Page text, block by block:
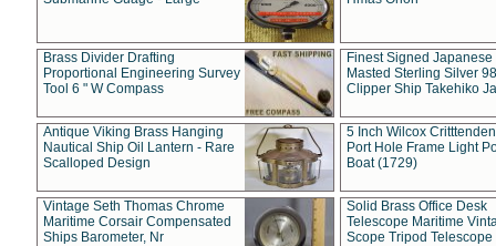
Brass Divider Drafting
Proportional Engineering Survey
Tool 6 " W Compass
Finest Signed Japanese
Masted Sterling Silver
Clipper Ship Takehiko
Antique Viking Brass Hanging
Nautical Ship Oil Lantern - Rare
Scalloped Design
5 Inch Wilcox
Port Hole Frame Light
Boat (1729)
Vintage Seth Thomas Chrome
Maritime Corsair Compensated
Ships Barometer, Nr
Solid Brass Office Desk
Telescope Maritime
Scope Tripod Telescope